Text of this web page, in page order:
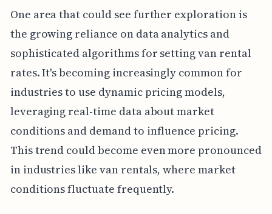
One area that could see further exploration is
the growing reliance on data analytics and
sophisticated algorithms for setting van rental
rates. It's becoming increasingly common for
industries to use dynamic pricing models,
leveraging real-time data about market
conditions and demand to influence pricing.
This trend could become even more pronounced
in industries like van rentals, where market
conditions fluctuate frequently.